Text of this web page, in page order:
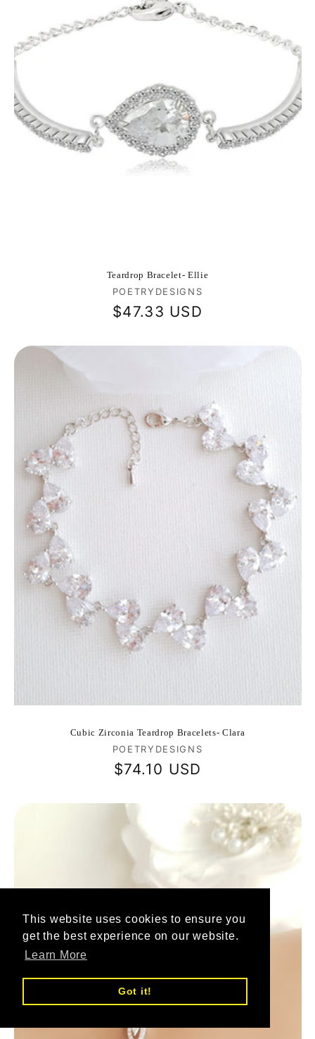
This website uses cookies to ensure you
get the best experience on our website.
Learn More
Got it!
Teardrop Bracelet- Ellie
Vendor:
POETRYDESIGNS
Regular
$47.33 USD
Cubic Zirconia Teardrop Bracelets- Clara
Vendor:
POETRYDESIGNS
Regular
$74.10 USD